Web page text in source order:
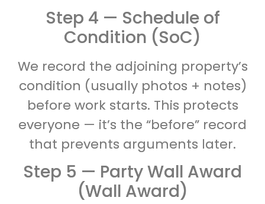
Step 4 — Schedule of
Condition (SoC)
We record the adjoining property’s
condition (usually photos + notes)
before work starts. This protects
everyone — it’s the “before” record
that prevents arguments later.
Step 5 — Party Wall Award
(Wall Award)